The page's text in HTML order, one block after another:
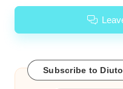
Subscribe to